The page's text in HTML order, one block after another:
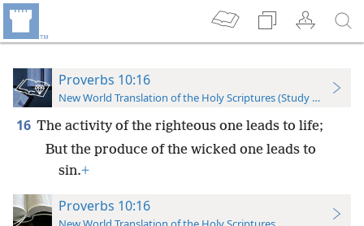
Proverbs 10:16
New World Translation of the Holy Scriptures (Study Edition)
16 The activity of the righteous one leads to life;
But the produce of the wicked one leads to
sin.+
Proverbs 10:16